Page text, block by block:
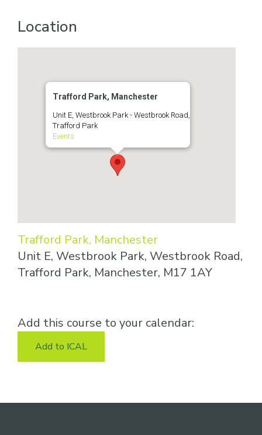
Location
Trafford Park, Manchester
Unit E, Westbrook Park - Westbrook Road,
Trafford Park
Events
Trafford Park, Manchester
Unit E, Westbrook Park, Westbrook Road,
Trafford Park, Manchester, M17 1AY
Add this course to your calendar:
Add to ICAL